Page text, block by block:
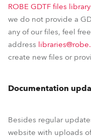
ROBE GDTF files library
we do not provide a
any of our files, feel
address
create new files or
Documentation
Besides regular
website with uploads